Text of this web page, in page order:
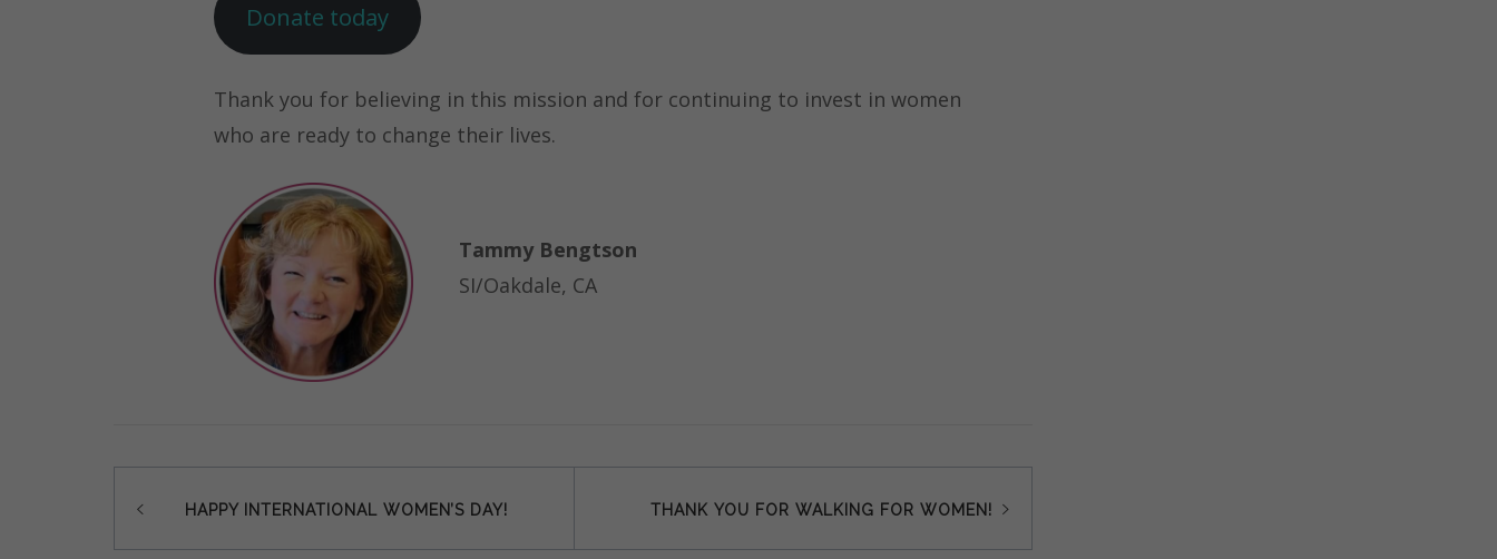
Donate today
Thank you for believing in this mission and for continuing to invest in women
who are ready to change their lives.
Tammy Bengtson
SI/Oakdale, CA
PostHAPPY INTERNATIONAL WOMEN’S DAY! THANK YOU FOR WALKING FOR WOMEN!